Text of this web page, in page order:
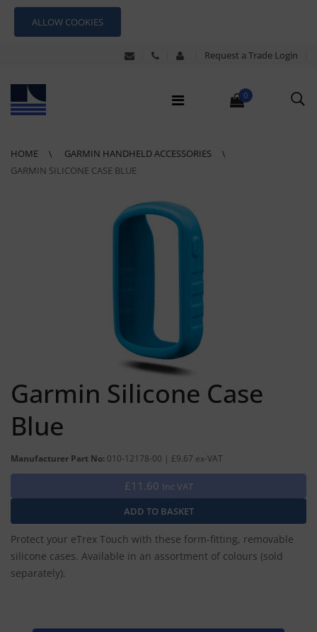
ALLOW COOKIES
Request a Trade Login
0
HOME
GARMIN HANDHELD ACCESSORIES
GARMIN SILICONE CASE BLUE
Garmin Silicone Case
Blue
Manufacturer Part No: 010-12178-00 | £9.67 ex-VAT
£11.60 Inc VAT
Protect your eTrex Touch with these form-fitting, removable
silicone cases. Available in an assortment of colours (sold
separately).